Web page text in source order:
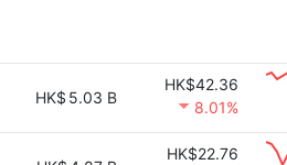
HK$ 5.03 B
HK$42.36
8.01%
HK$22.76